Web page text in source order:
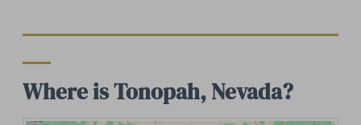
Where is Tonopah, Nevada?